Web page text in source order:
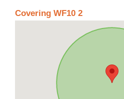
Covering WF10 2